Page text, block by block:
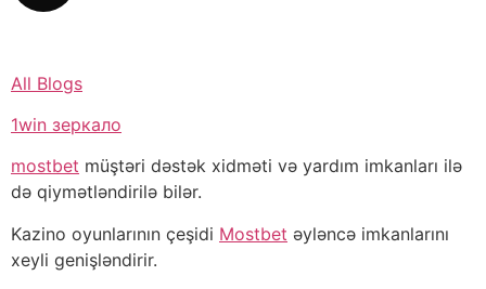
All Blogs
1win зеркало
mostbet müştəri dəstək xidməti və yardım imkanları ilə
də qiymətləndirilə bilər.
Kazino oyunlarının çeşidi Mostbet əyləncə imkanlarını
xeyli genişləndirir.